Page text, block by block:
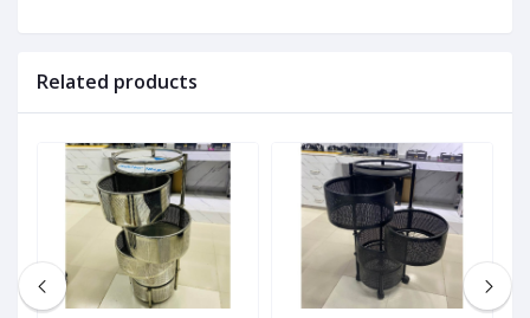
Related products